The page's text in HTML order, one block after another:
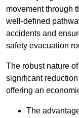
movement through
well-defined
accidents and
safety evacuation
The robust nature
significant
offering an
The